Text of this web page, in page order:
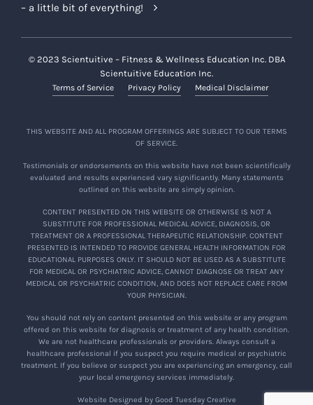
– a little bit of everything!
© 2023 Scientuitive – Fitness & Wellness Education Inc. DBA
Scientuitive Education Inc.
Terms of Service Privacy Policy Medical Disclaimer
THIS WEBSITE AND ALL PROGRAM OFFERINGS ARE SUBJECT TO OUR TERMS
OF SERVICE.
Testimonials or endorsements on this website have not been scientifically
evaluated and results experienced vary significantly. Many statements
outlined on this website are simply opinion.
CONTENT PRESENTED ON THIS WEBSITE OR OTHERWISE IS NOT A
SUBSTITUTE FOR PROFESSIONAL MEDICAL ADVICE, DIAGNOSIS, OR
TREATMENT OR A PROFESSIONAL THERAPEUTIC RELATIONSHIP. CONTENT
PRESENTED IS INTENDED TO PROVIDE GENERAL HEALTH INFORMATION FOR
EDUCATIONAL PURPOSES ONLY. IT SHOULD NOT BE USED AS A SUBSTITUTE
FOR MEDICAL OR PSYCHIATRIC ADVICE, CANNOT DIAGNOSE OR TREAT ANY
MEDICAL OR PSYCHIATRIC CONDITION, AND DOES NOT REPLACE CARE FROM
YOUR PHYSICIAN.
You should not rely on content presented on this website or any program
offered on this website for diagnosis or treatment of any health condition.
We are not healthcare professionals or providers. Always consult a
healthcare professional if you suspect you require medical or psychiatric
treatment. If you believe or suspect you are experiencing an emergency, call
your local emergency services immediately.
Website Designed by Good Tuesday Creative